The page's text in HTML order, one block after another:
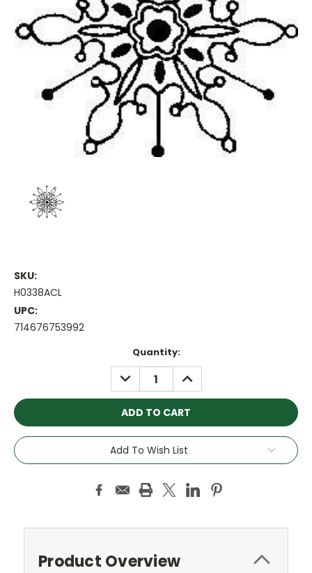
SKU:
H0338ACL
UPC:
714676753992
Quantity:
DECREASE
QUANTITY:
INCREASE
QUANTITY:
Add To Wish List
Product Overview